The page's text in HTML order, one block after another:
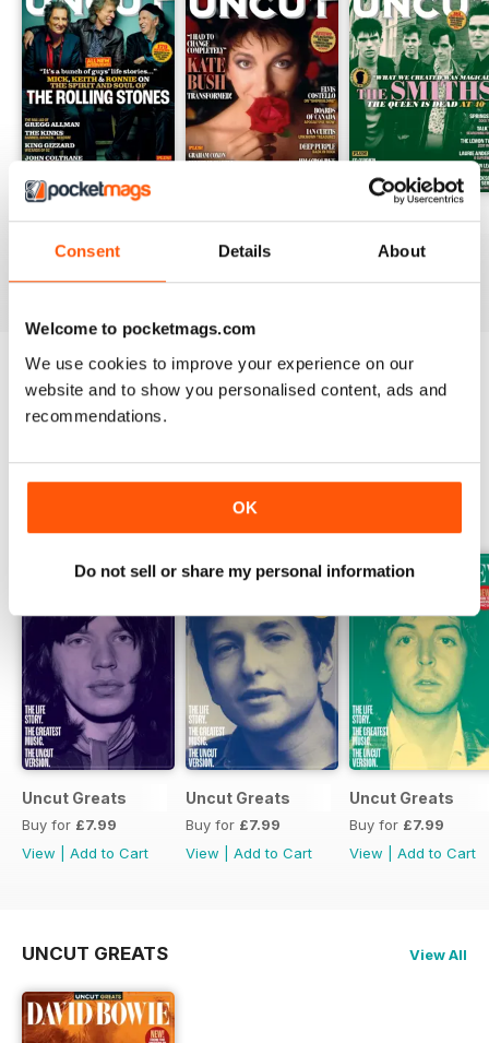
Consent Details About
Welcome to pocketmags.com
We use cookies to improve your experience on our
website and to show you personalised content, ads and
recommendations.
OK
Do not sell or share my personal information
August 2026
Buy for£5.99
July 2026
Buy for£5.99
June 2026
Buy for£5.99
Try aFREEsample of Uncut
Read Now
Uncut Greats
Buy for £7.99
View
Add to Cart
Uncut Greats
Buy for £7.99
View
Add to Cart
Uncut Greats
Buy for £7.99
View
Add to Cart
UNCUT GREATS View All